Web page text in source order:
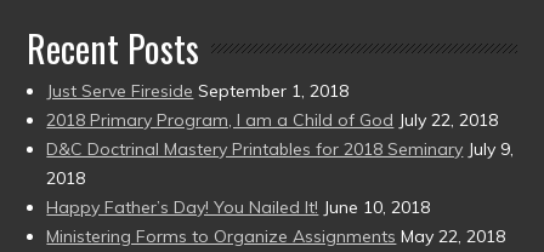
Recent Posts
Just Serve Fireside September 1, 2018
2018 Primary Program, I am a Child of God July 22, 2018
D&C Doctrinal Mastery Printables for 2018 Seminary July 9,
2018
Happy Father’s Day! You Nailed It! June 10, 2018
Ministering Forms to Organize Assignments May 22, 2018